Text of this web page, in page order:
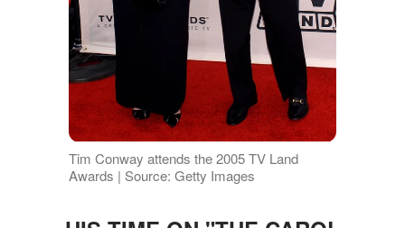
Tim Conway attends the 2005 TV Land
Awards | Source: Getty Images